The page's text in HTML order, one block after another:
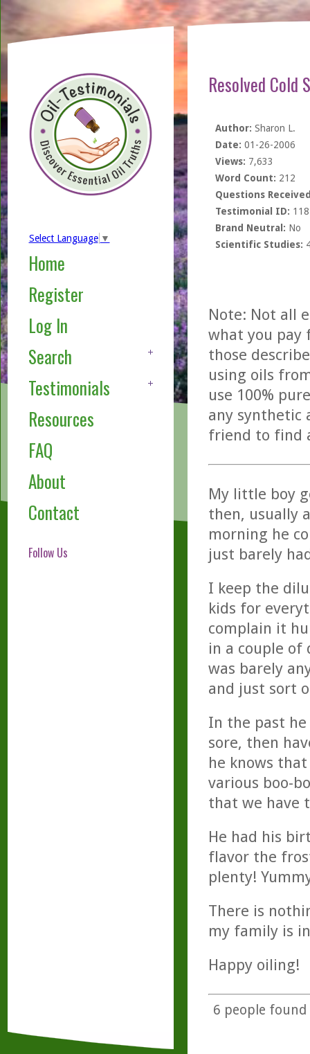
Select Language ▼
Home
Register
Log In
Search
Testimonials
Resources
FAQ
About
Contact
Follow Us
Resolved Cold
Author: Sharon L.
Date: 01-26-2006
Views: 7,633
Word Count: 212
Questions
Testimonial ID:
Brand Neutral: No
Scientific Studies:
Note: Not all
what you pay
those
using oils
use 100%
any synthetic
friend to find
My little boy
then, usually
morning he
just barely
I keep the
kids for
complain it
in a couple of
was barely
and just sort
In the past
sore, then
he knows
various boo-
that we have
He had his
flavor the
plenty!
There is
my family is
Happy oiling!
6 people